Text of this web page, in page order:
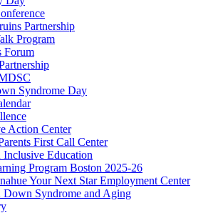
Partnership
Program
Forum
Syndrome Day
Action Center
First Call Center
Inclusive Education
Program Boston 2025-26
Your Next Star Employment Center
Down Syndrome and Aging